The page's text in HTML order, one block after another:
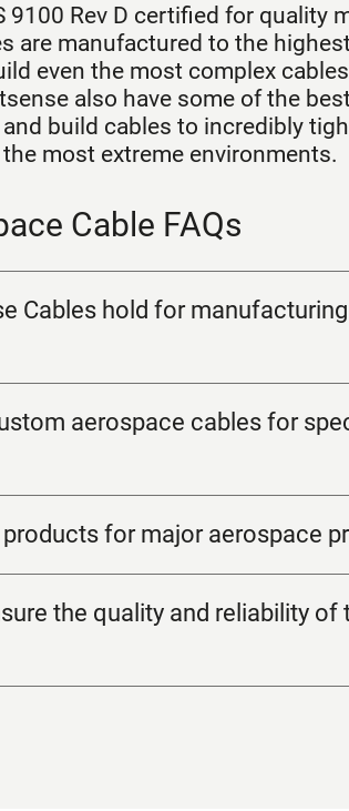
9100 Rev D certified for quality
are manufactured to the
even the most complex
also have some of the
build cables to incredibly
most extreme environments.
Cable FAQs
Cables hold for
aerospace cables for
for major aerospace
the quality and reliability of